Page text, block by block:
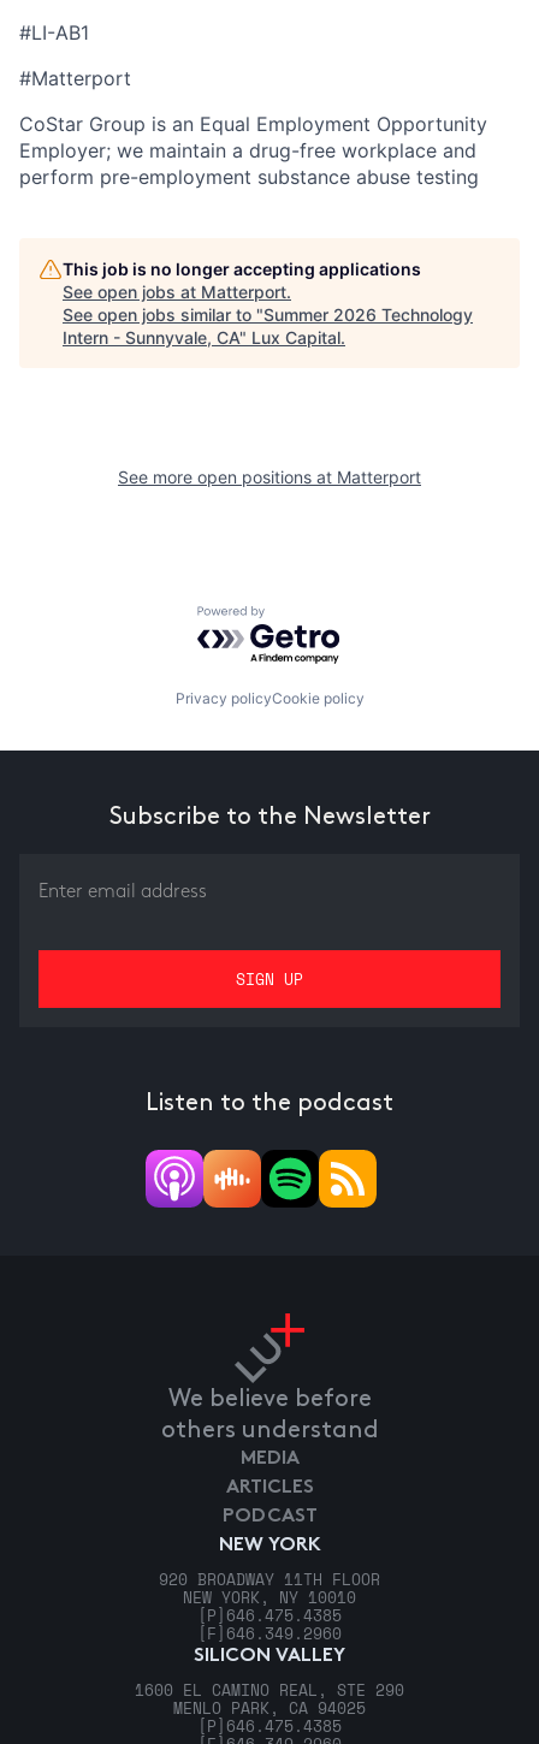
#LI-AB1
#Matterport
CoStar Group is an Equal Employment Opportunity
Employer; we maintain a drug-free workplace and
perform pre-employment substance abuse testing
This job is no longer accepting applications
See open jobs at Matterport.
See open jobs similar to "Summer 2026 Technology
Intern - Sunnyvale, CA" Lux Capital.
See more open positions at Matterport
Powered by Getro.com
Privacy policyCookie policy
Subscribe to the Newsletter
Listen to the podcast
We believe before
others understand
NEW YORK
920 BROADWAY 11TH FLOOR
NEW YORK, NY 10010
[P] 646.475.4385
[F] 646.349.2960
SILICON VALLEY
1600 EL CAMINO REAL, STE 290
MENLO PARK, CA 94025
[P] 646.475.4385
MEDIA
ARTICLES
PODCAST